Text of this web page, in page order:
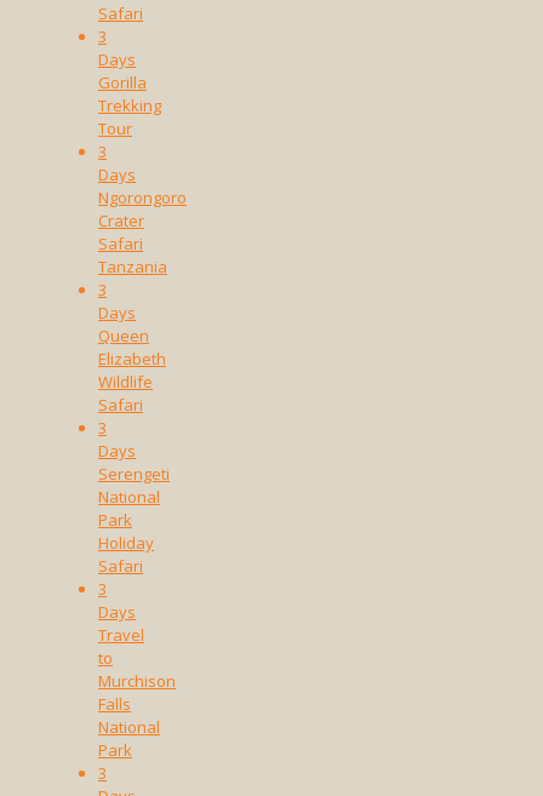
Safari
3
Days
Gorilla
Trekking
Tour
3
Days
Ngorongoro
Crater
Safari
Tanzania
3
Days
Queen
Elizabeth
Wildlife
Safari
3
Days
Serengeti
National
Park
Holiday
Safari
3
Days
Travel
to
Murchison
Falls
National
Park
3